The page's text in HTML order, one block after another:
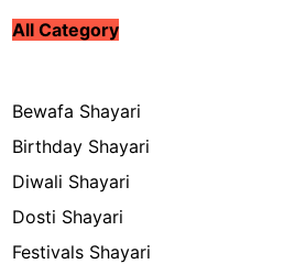
All Category
Bewafa Shayari
Birthday Shayari
Diwali Shayari
Dosti Shayari
Festivals Shayari